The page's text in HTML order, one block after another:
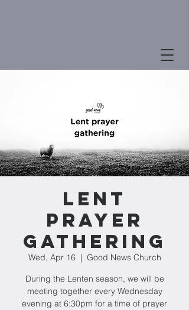
Lent
Prayer
Gathering
Wed, Apr 16
  |
Good News Church
During the Lenten season, we will be
meeting together every Wednesday
evening at 6:30pm for a time of prayer